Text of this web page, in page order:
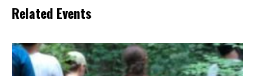
Related Events